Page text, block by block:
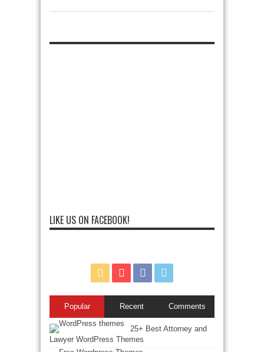
LIKE US ON FACEBOOK!
Popular Recent Comments
25+ Best Attorney and
Lawyer WordPress Themes